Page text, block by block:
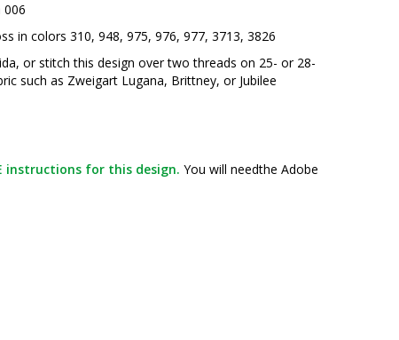
006
in colors 310, 948, 975, 976, 977, 3713, 3826
or stitch this design over two threads on 25- or 28-
such as Zweigart Lugana, Brittney, or Jubilee
instructions for this design. You will needthe Adobe